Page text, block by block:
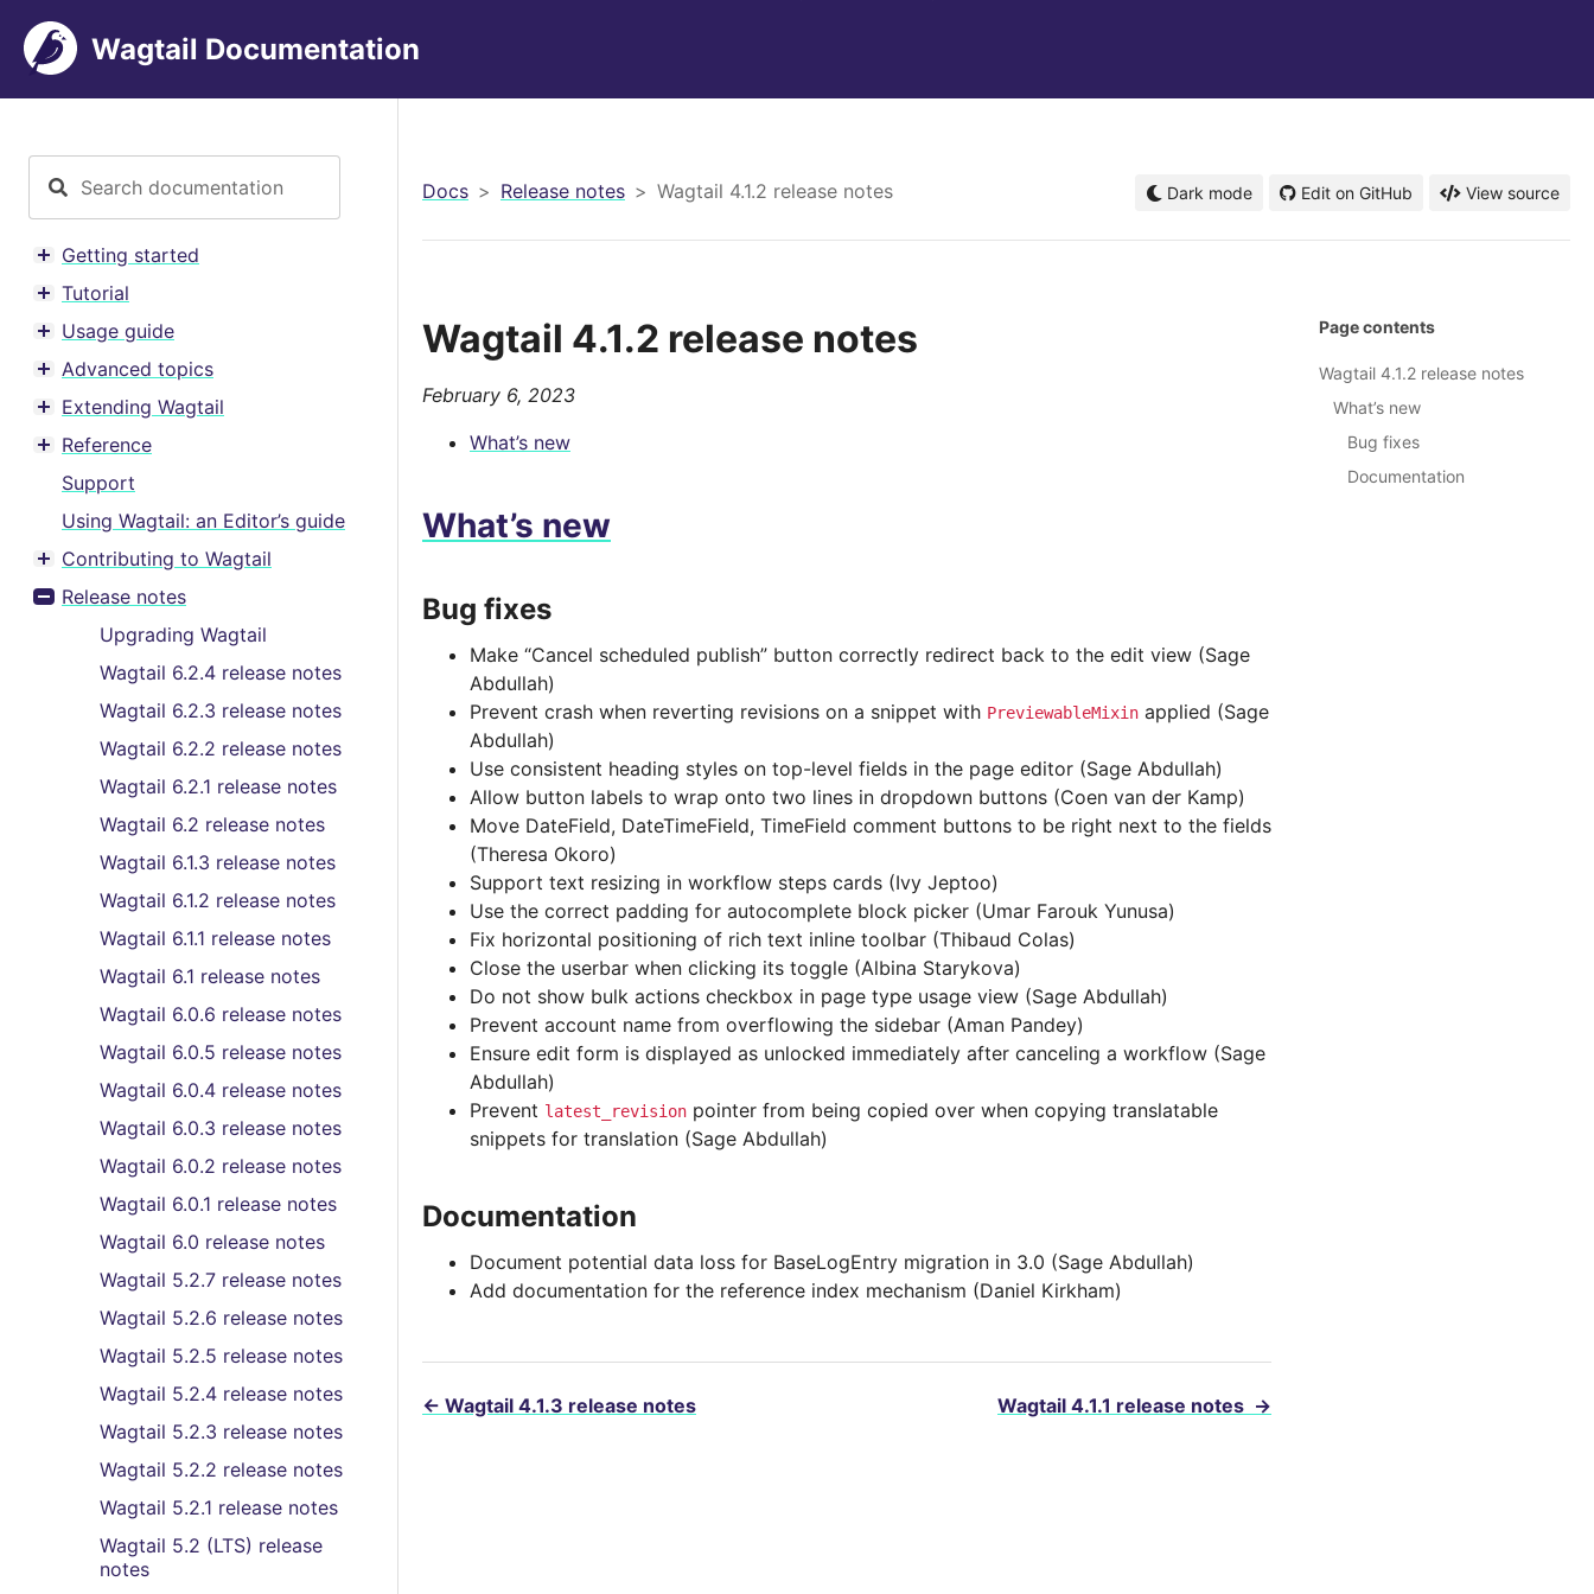
Wagtail Documentation
Toggle menu contents
Getting started
Toggle menu contents
Tutorial
Toggle menu contents
Usage guide
Toggle menu contents
Advanced topics
Toggle menu contents
Extending Wagtail
Toggle menu contents
Reference
Support
Using Wagtail: an Editor’s guide
Toggle menu contents
Contributing to Wagtail
Toggle menu contents
Release notes
Upgrading Wagtail
Wagtail 6.2.4 release notes
Wagtail 6.2.3 release notes
Wagtail 6.2.2 release notes
Wagtail 6.2.1 release notes
Wagtail 6.2 release notes
Wagtail 6.1.3 release notes
Wagtail 6.1.2 release notes
Wagtail 6.1.1 release notes
Wagtail 6.1 release notes
Wagtail 6.0.6 release notes
Wagtail 6.0.5 release notes
Wagtail 6.0.4 release notes
Wagtail 6.0.3 release notes
Wagtail 6.0.2 release notes
Wagtail 6.0.1 release notes
Wagtail 6.0 release notes
Wagtail 5.2.7 release notes
Wagtail 5.2.6 release notes
Wagtail 5.2.5 release notes
Wagtail 5.2.4 release notes
Wagtail 5.2.3 release notes
Wagtail 5.2.2 release notes
Wagtail 5.2.1 release notes
Wagtail 5.2 (LTS) release
notes
Docs Release notes Wagtail 4.1.2 release notes Dark mode Edit on GitHub View source
Wagtail 4.1.2 release notes
February 6, 2023
What’s new
What’s new
Bug fixes
Make “Cancel scheduled publish” button correctly redirect back to the edit view (Sage
Abdullah)
Prevent crash when reverting revisions on a snippet with PreviewableMixin applied (Sage
Abdullah)
Use consistent heading styles on top-level fields in the page editor (Sage Abdullah)
Allow button labels to wrap onto two lines in dropdown buttons (Coen van der Kamp)
Move DateField, DateTimeField, TimeField comment buttons to be right next to the fields
(Theresa Okoro)
Support text resizing in workflow steps cards (Ivy Jeptoo)
Use the correct padding for autocomplete block picker (Umar Farouk Yunusa)
Fix horizontal positioning of rich text inline toolbar (Thibaud Colas)
Close the userbar when clicking its toggle (Albina Starykova)
Do not show bulk actions checkbox in page type usage view (Sage Abdullah)
Prevent account name from overflowing the sidebar (Aman Pandey)
Ensure edit form is displayed as unlocked immediately after canceling a workflow (Sage
Abdullah)
Prevent latest_revision pointer from being copied over when copying translatable
snippets for translation (Sage Abdullah)
Documentation
Document potential data loss for BaseLogEntry migration in 3.0 (Sage Abdullah)
Add documentation for the reference index mechanism (Daniel Kirkham)
← Wagtail 4.1.3 release notes Wagtail 4.1.1 release notes →
Page contents
Wagtail 4.1.2 release notes
What’s new
Bug fixes
Documentation